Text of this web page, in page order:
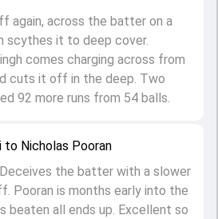
to Nicholas Pooran
the batter with a slower
Pooran is months early into the
beaten all ends up. Excellent so
again, across the batter on a
scythes it to deep cover.
comes charging across from
cuts it off in the deep. Two
92 more runs from 54 balls.